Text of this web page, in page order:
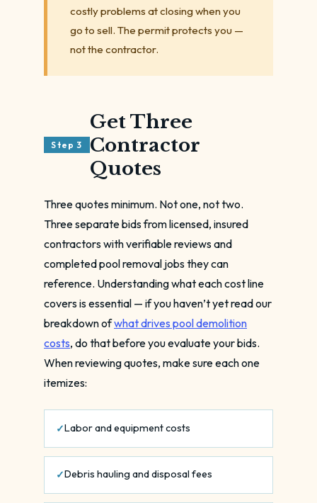
costly problems at closing when you
go to sell. The permit protects you —
not the contractor.
Step 3
Get Three
Contractor
Quotes
Three quotes minimum. Not one, not two.
Three separate bids from licensed, insured
contractors with verifiable reviews and
completed pool removal jobs they can
reference. Understanding what each cost line
covers is essential — if you haven’t yet read our
breakdown ofwhat drives pool demolition
costs, do that before you evaluate your bids.
When reviewing quotes, make sure each one
itemizes:
Labor and equipment costs
Debris hauling and disposal fees